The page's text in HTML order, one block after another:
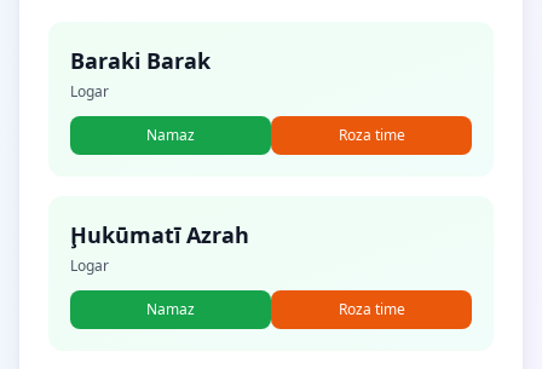
Baraki Barak
Logar
Namaz Roza time
Ḩukūmatī Azrah
Logar
Namaz Roza time